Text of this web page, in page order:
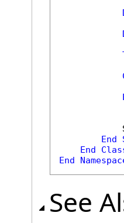
End
End
End
See